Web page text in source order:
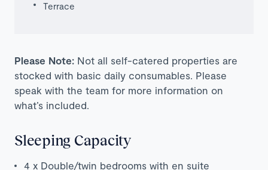
Terrace
Please Note: Not all self-catered properties are
stocked with basic daily consumables. Please
speak with the team for more information on
what’s included.
Sleeping Capacity
4 x Double/twin bedrooms with en suite